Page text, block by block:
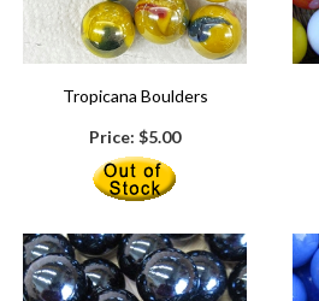
Tropicana Boulders
Price: $5.00